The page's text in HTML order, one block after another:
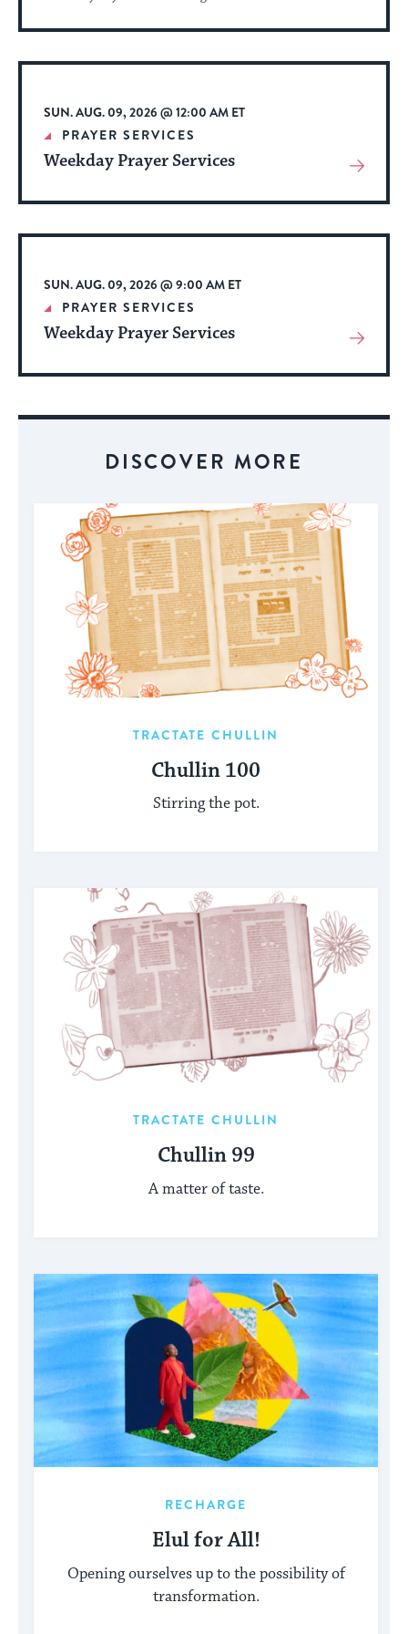
About
Event
SUN. AUG. 09, 2026 @ 12:00 AM ET
PRAYER SERVICES
Weekday Prayer Services
View
About
Event
SUN. AUG. 09, 2026 @ 9:00 AM ET
PRAYER SERVICES
Weekday Prayer Services
View
About
DISCOVER MORE
TRACTATE CHULLIN
Chullin 100
Stirring the pot.
TRACTATE CHULLIN
Chullin 99
A matter of taste.
RECHARGE
Elul for All!
Opening ourselves up to the possibility of
transformation.